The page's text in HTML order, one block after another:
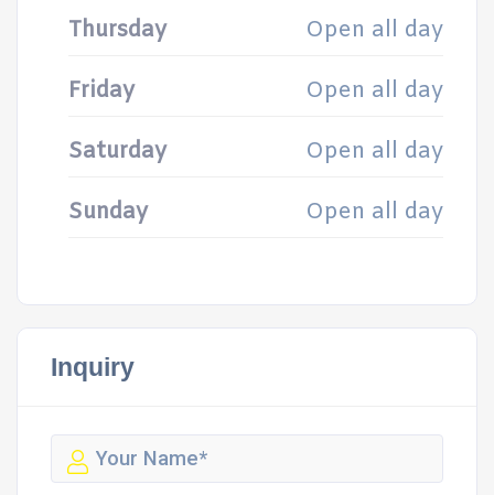
Thursday Open all day
Friday Open all day
Saturday Open all day
Sunday Open all day
Inquiry